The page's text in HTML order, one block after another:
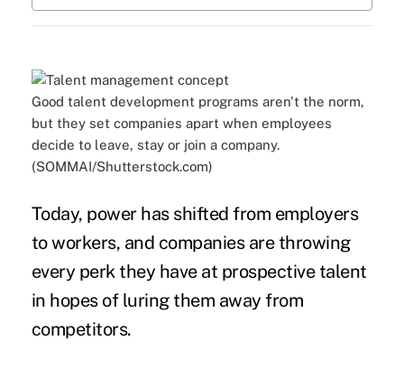
Good talent development programs aren't the norm,
but they set companies apart when employees
decide to leave, stay or join a company.
(SOMMAI/Shutterstock.com)
Today, power has shifted from employers
to workers, and companies are throwing
every perk they have at prospective talent
in hopes of luring them away from
competitors.